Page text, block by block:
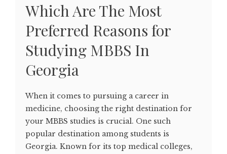
Which Are The Most
Preferred Reasons for
Studying MBBS In
Georgia
When it comes to pursuing a career in
medicine, choosing the right destination for
your MBBS studies is crucial. One such
popular destination among students is
Georgia. Known for its top medical colleges,